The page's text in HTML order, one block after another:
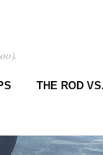
THE ROD